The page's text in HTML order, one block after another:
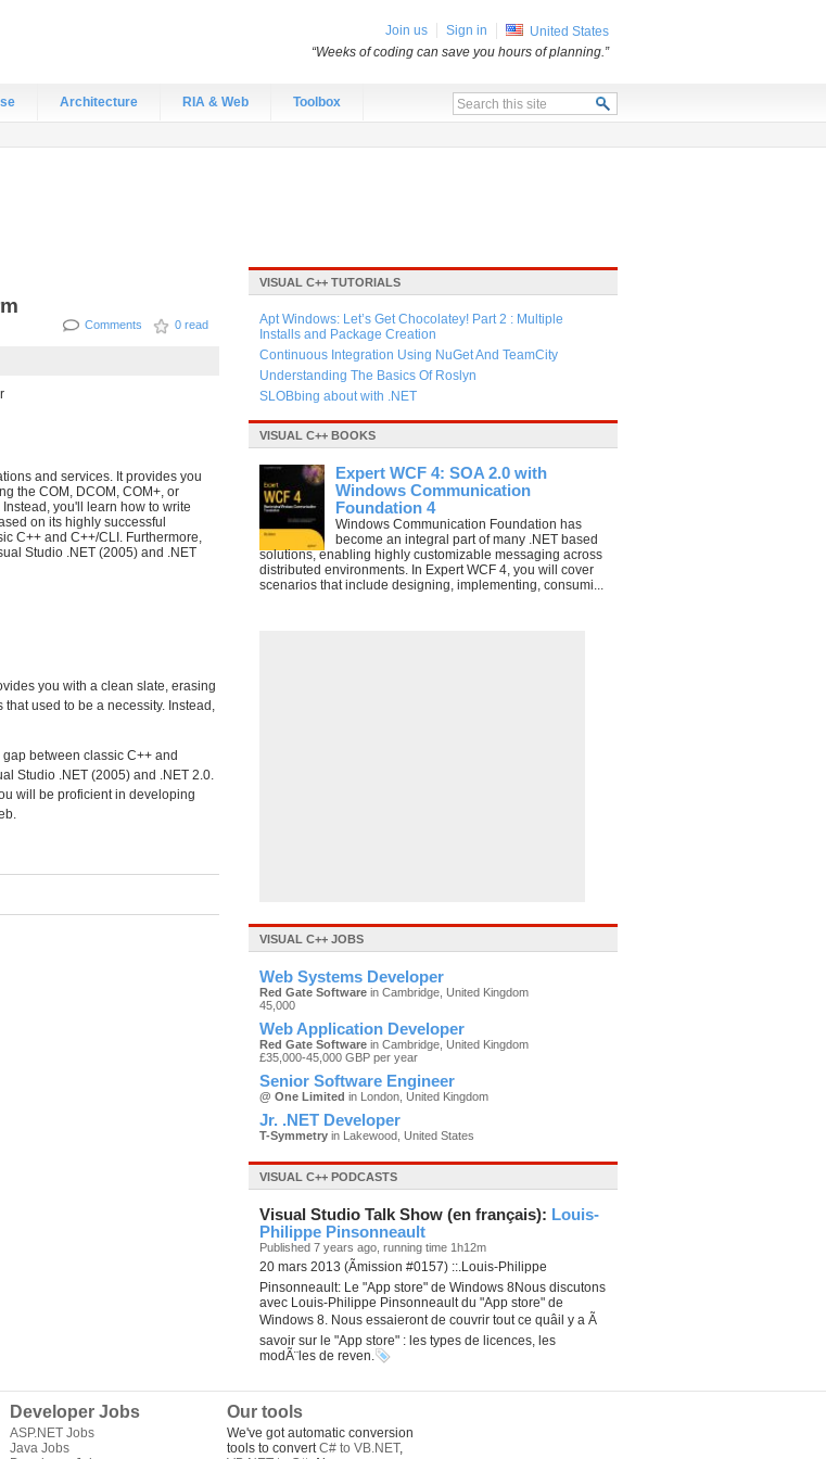
Architecture RIA & Web Toolbox
Comments 0 read
and services. It provides you
the COM, DCOM, COM+, or
you'll learn how to write
on its highly successful
C++ and C++/CLI. Furthermore,
Studio .NET (2005) and .NET
you with a clean slate, erasing
used to be a necessity. Instead,
between classic C++ and
Studio .NET (2005) and .NET 2.0.
will be proficient in developing
VISUAL C++ TUTORIALS
Apt Windows: Let’s Get Chocolatey! Part 2 : Multiple
Installs and Package Creation
Continuous Integration Using NuGet And TeamCity
Understanding The Basics Of Roslyn
SLOBbing about with .NET
VISUAL C++ BOOKS
Expert WCF 4: SOA 2.0 with
Windows Communication
Foundation 4
Windows Communication Foundation has
become an integral part of many .NET based
solutions, enabling highly customizable messaging across
distributed environments. In Expert WCF 4, you will cover
scenarios that include designing, implementing, consumi...
VISUAL C++ JOBS
Web Systems Developer
Red Gate Software in Cambridge, United Kingdom
45,000
Web Application Developer
Red Gate Software in Cambridge, United Kingdom
£35,000-45,000 GBP per year
Senior Software Engineer
@ One Limited in London, United Kingdom
Jr. .NET Developer
T-Symmetry in Lakewood, United States
VISUAL C++ PODCASTS
Visual Studio Talk Show (en français): Louis-
Philippe Pinsonneault
Published 7 years ago, running time 1h12m
20 mars 2013 (Ãmission #0157) ::.Louis-Philippe
Pinsonneault: Le "App store" de Windows 8Nous discutons
avec Louis-Philippe Pinsonneault du "App store" de
Windows 8. Nous essaieront de couvrir tout ce quâil y a Ã
savoir sur le "App store" : les types de licences, les
modÃ¨les de reven.
Developer Jobs
ASP.NET Jobs
Java Jobs
Our tools
We've got automatic conversion
tools to convertC# to VB.NET,
Join us Sign in
United States
“Weeks of coding can save you hours of planning.”